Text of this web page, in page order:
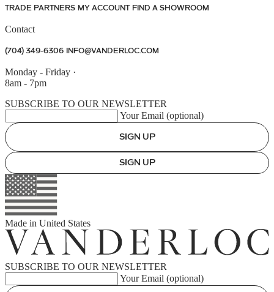
TRADE PARTNERS MY ACCOUNT FIND A SHOWROOM
Contact
(704) 349-6306 INFO@VANDERLOC.COM
Monday - Friday ·
8am - 7pm
SUBSCRIBE TO OUR NEWSLETTER
Your Email (optional)
SIGN UP
SIGN UP
Made in United States
SUBSCRIBE TO OUR NEWSLETTER
Your Email (optional)